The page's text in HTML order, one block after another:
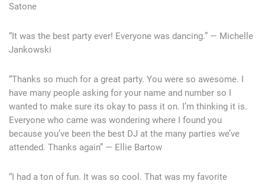
Satone
“It was the best party ever! Everyone was dancing.” — Michelle
Jankowski
“Thanks so much for a great party. You were so awesome. I
have many people asking for your name and number so I
wanted to make sure its okay to pass it on. I’m thinking it is.
Everyone who came was wondering where I found you
because you’ve been the best DJ at the many parties we’ve
attended. Thanks again” — Ellie Bartow
“I had a ton of fun. It was so cool. That was my favorite